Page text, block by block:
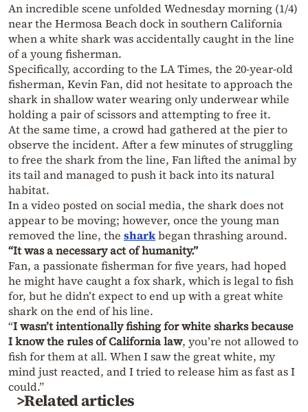
An incredible scene unfolded Wednesday morning (1/4)
near the Hermosa Beach dock in southern California
when a white shark was accidentally caught in the line
of a young fisherman.
Specifically, according to the LA Times, the 20-year-old
fisherman, Kevin Fan, did not hesitate to approach the
shark in shallow water wearing only underwear while
holding a pair of scissors and attempting to free it.
At the same time, a crowd had gathered at the pier to
observe the incident. After a few minutes of struggling
to free the shark from the line, Fan lifted the animal by
its tail and managed to push it back into its natural
habitat.
In a video posted on social media, the shark does not
appear to be moving; however, once the young man
removed the line, the sharkbegan thrashing around.
“It was a necessary act of humanity.”
Fan, a passionate fisherman for five years, had hoped
he might have caught a fox shark, which is legal to fish
for, but he didn’t expect to end up with a great white
shark on the end of his line.
“I wasn’t intentionally fishing for white sharks because
I know the rules of California law, you’re not allowed to
fish for them at all. When I saw the great white, my
mind just reacted, and I tried to release him as fast as I
could.”
>Related articles